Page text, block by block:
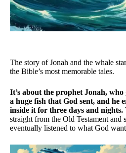
The story of Jonah and the whale
the Bible’s most memorable tales.
It’s about the prophet Jonah,
a huge fish that God sent, and he
inside it for three days and nights.
straight from the Old Testament and
eventually listened to what God